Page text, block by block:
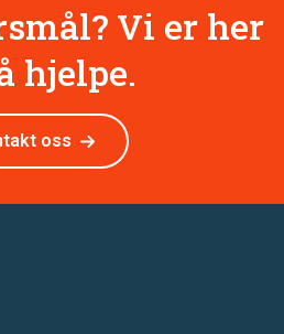
Vi er her
hjelpe.
oss